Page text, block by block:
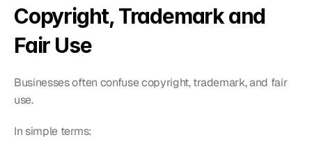
Copyright, Trademark and
Fair Use
Businesses often confuse copyright, trademark, and fair
use.
In simple terms: